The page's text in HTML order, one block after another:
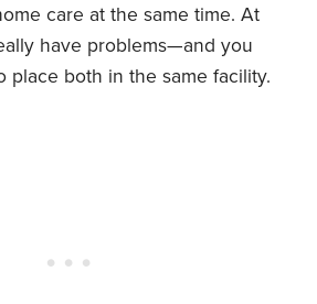
care at the same time. At
have problems—and you
place both in the same facility.